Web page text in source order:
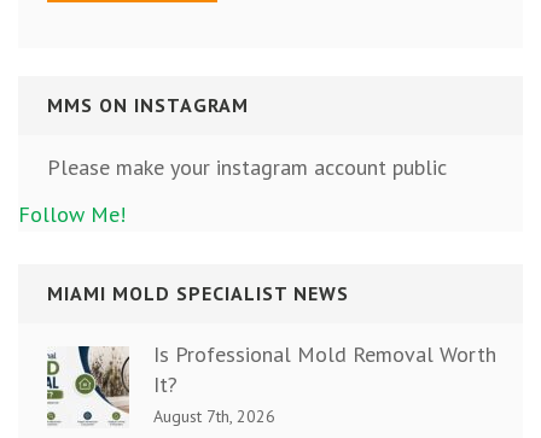
MMS ON INSTAGRAM
Please make your instagram account public
Follow Me!
MIAMI MOLD SPECIALIST NEWS
Is Professional Mold Removal Worth
It?
August 7th, 2026